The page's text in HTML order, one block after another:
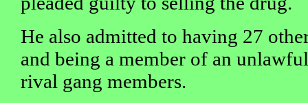
He also admitted to having 27
and being a member of an
rival gang members.